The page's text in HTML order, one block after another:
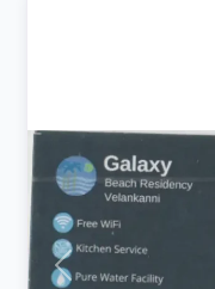
Previous